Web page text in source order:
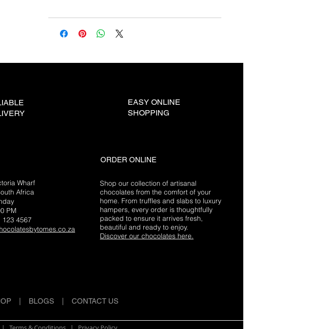
Wharf
Africa
PM
123 4567
EASY ONLINE
SHOPPING
ORDER ONLINE
Shop our collection of artisanal
chocolates from the comfort of your
home. From truffles and slabs to luxury
hampers, every order is thoughtfully
packed to ensure it arrives fresh,
beautiful and ready to enjoy.
Discover our chocolates here.
BLOGS CONTACT US